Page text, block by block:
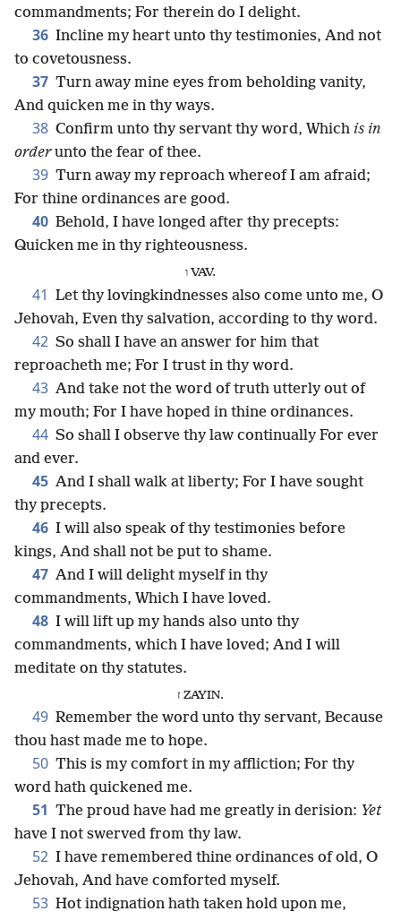
commandments; For therein do I delight.
36 Incline my heart unto thy testimonies, And not
to covetousness.
37 Turn away mine eyes from beholding vanity,
And quicken me in thy ways.
38 Confirm unto thy servant thy word, Which is in
orderunto the fear of thee.
39 Turn away my reproach whereof I am afraid;
For thine ordinances are good.
40 Behold, I have longed after thy precepts:
Quicken me in thy righteousness.
ו VAV.
41 Let thy lovingkindnesses also come unto me, O
Jehovah, Even thy salvation, according to thy word.
42 So shall I have an answer for him that
reproacheth me; For I trust in thy word.
43 And take not the word of truth utterly out of
my mouth; For I have hoped in thine ordinances.
44 So shall I observe thy law continually For ever
and ever.
45 And I shall walk at liberty; For I have sought
thy precepts.
46 I will also speak of thy testimonies before
kings, And shall not be put to shame.
47 And I will delight myself in thy
commandments, Which I have loved.
48 I will lift up my hands also unto thy
commandments, which I have loved; And I will
meditate on thy statutes.
ז ZAYIN.
49 Remember the word unto thy servant, Because
thou hast made me to hope.
50 This is my comfort in my affliction; For thy
word hath quickened me.
51 The proud have had me greatly in derision: Yet
have I not swerved from thy law.
52 I have remembered thine ordinances of old, O
Jehovah, And have comforted myself.
53 Hot indignation hath taken hold upon me,